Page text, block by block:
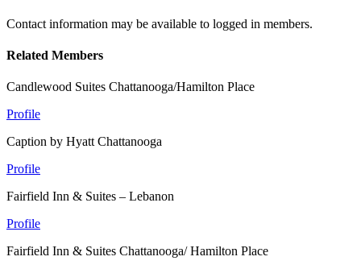
Contact information may be available to logged in members.
Related Members
Candlewood Suites Chattanooga/Hamilton Place
Profile
Caption by Hyatt Chattanooga
Profile
Fairfield Inn & Suites – Lebanon
Profile
Fairfield Inn & Suites Chattanooga/ Hamilton Place